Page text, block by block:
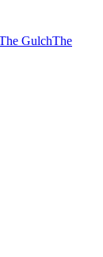
GulchThe